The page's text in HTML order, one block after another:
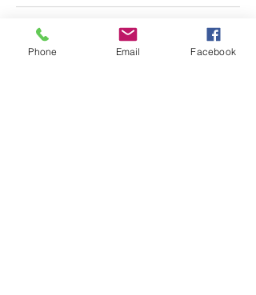
Contact Details
Phone Email Facebook